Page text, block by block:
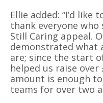
Ellie added: “I’d
thank everyone
Still Caring appeal.
demonstrated what
are; since the start
helped us raise over
amount is enough
teams for over two